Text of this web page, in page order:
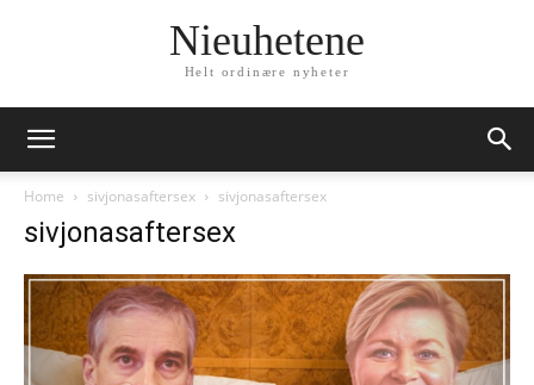
Nieuhetene
Helt ordinære nyheter
Home sivjonasaftersex sivjonasaftersex
sivjonasaftersex